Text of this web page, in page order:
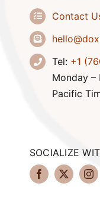
Contact
Tel: +1
Monday –
Pacific
SOCIALIZE